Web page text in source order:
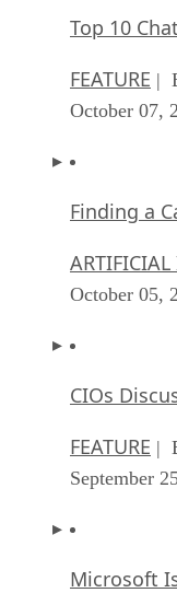
Top 10
FEATURE |
October 07,
Finding a
ARTIFICIAL
October 05,
CIOs
FEATURE |
September
Microsoft